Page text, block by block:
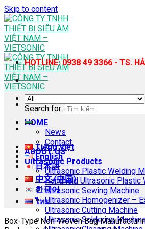
Skip to content
HOME
News
Contact
ABOUT US
Ultrasonic Products
Ultrasonic Plastic Welding
Handheld Ultrasonic Plastic
Ultrasonic Sewing Machine
Ultrasonic Homogenizer –
Ultrasonic Cutting Machine
Ultrasonic Soldering
HOTLINE: 0938 49 3366 - TS.
Search for:
Tiếng Việt
English
日本語
中文 (中国)
한국어
ไทย
Box-Type Non-Woven Bag